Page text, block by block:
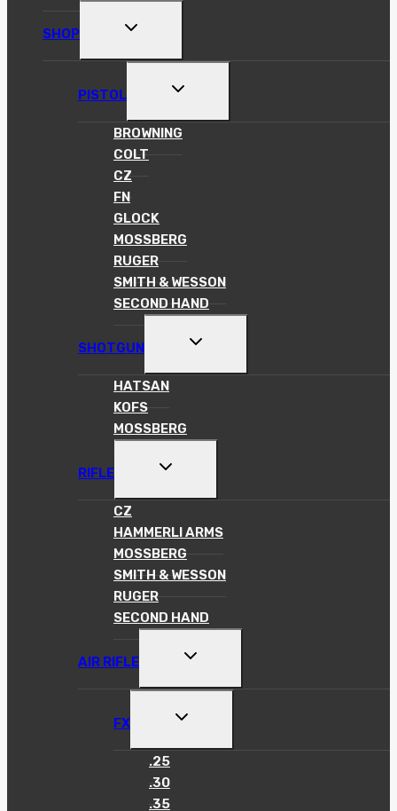
SHOP
TOGGLE
MENU
PISTOL
TOGGLE
MENU
BROWNING
COLT
CZ
FN
GLOCK
MOSSBERG
RUGER
SMITH & WESSON
SECOND HAND
SHOTGUN
TOGGLE
MENU
HATSAN
KOFS
MOSSBERG
RIFLE
TOGGLE
MENU
CZ
HAMMERLI ARMS
MOSSBERG
SMITH & WESSON
RUGER
SECOND HAND
AIR RIFLE
TOGGLE
MENU
FX
TOGGLE
MENU
.25
.30
.35